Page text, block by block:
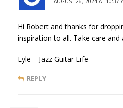
Hi Robert and thanks for
inspiration to all. Take care and
Lyle – Jazz Guitar Life
REPLY